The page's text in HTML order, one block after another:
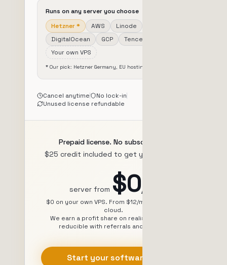
Runs on any server you choose
Hetzner* AWS
Linode
DigitalOcean
GCP
Tencent
Your own VPS
* Our pick: Hetzner Germany, EU hosting, from $7/mo
Cancel anytime
No lock-in
Unused license refundable
Prepaid license. No subscription.
$25 credit included to get you started.
server from $0/mo
$0 on your own VPS. From $12/mo via Zeabur
cloud.
We earn a profit share on realised profits,
reducible with referrals and volume.
Start your software